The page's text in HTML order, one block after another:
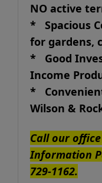
NO active
* Spacious
for gardens,
* Good
Income
*
Wilson &
Call our
Information
729-1162.